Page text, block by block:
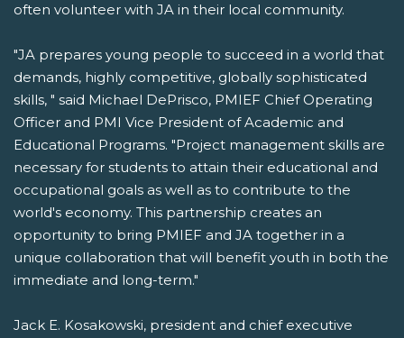
often volunteer with JA in their local community.
"JA prepares young people to succeed in a world that
demands, highly competitive, globally sophisticated
skills, " said Michael DePrisco, PMIEF Chief Operating
Officer and PMI Vice President of Academic and
Educational Programs. "Project management skills are
necessary for students to attain their educational and
occupational goals as well as to contribute to the
world's economy. This partnership creates an
opportunity to bring PMIEF and JA together in a
unique collaboration that will benefit youth in both the
immediate and long-term."
Jack E. Kosakowski, president and chief executive